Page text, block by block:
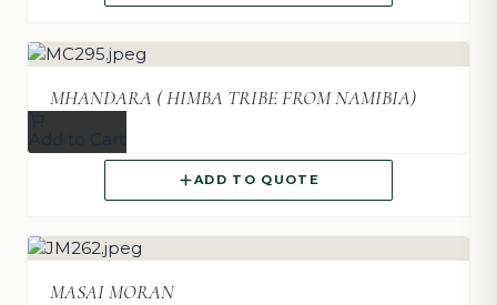
MHANDARA ( HIMBA TRIBE FROM NAMIBIA)
ADD TO QUOTE
MASAI MORAN